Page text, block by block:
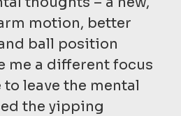
motion, better
ball position
me a different focus
leave the mental
the yipping